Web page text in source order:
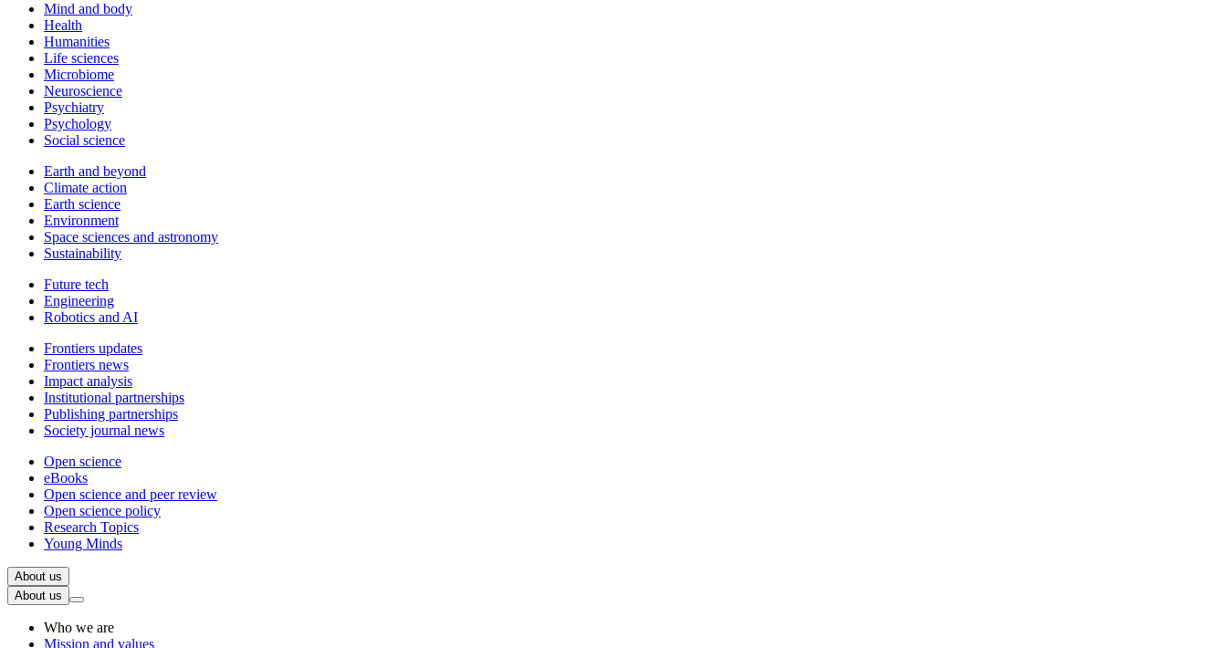
Mind and body
Health
Humanities
Life sciences
Microbiome
Neuroscience
Psychiatry
Psychology
Social science
Earth and beyond
Climate action
Earth science
Environment
Space sciences and astronomy
Sustainability
Future tech
Engineering
Robotics and AI
Frontiers updates
Frontiers news
Impact analysis
Institutional partnerships
Publishing partnerships
Society journal news
Open science
eBooks
Open science and peer review
Open science policy
Research Topics
Young Minds
About us
About us
Who we are
Mission and values